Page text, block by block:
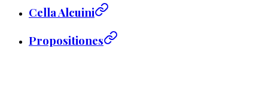
Cella Alcuini
Propositiones